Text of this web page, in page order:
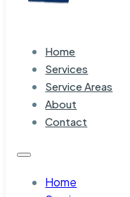
Home
Services
Service Areas
About
Contact
Home